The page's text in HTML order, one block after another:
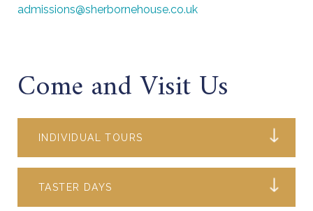
admissions@sherbornehouse.co.uk
Come and Visit Us
INDIVIDUAL TOURS
TASTER DAYS